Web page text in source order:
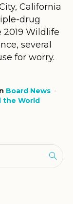
California
drug
Wildlife
several
for worry.
Board News
the World